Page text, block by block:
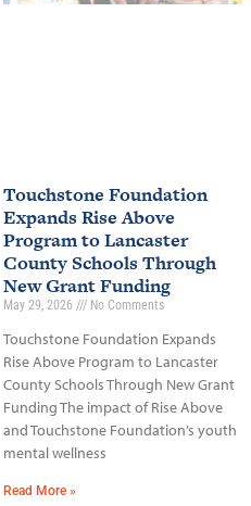
Touchstone Foundation
Expands Rise Above
Program to Lancaster
County Schools Through
New Grant Funding
May 29, 2026 No Comments
Touchstone Foundation Expands
Rise Above Program to Lancaster
County Schools Through New Grant
Funding The impact of Rise Above
and Touchstone Foundation’s youth
mental wellness
Read More »